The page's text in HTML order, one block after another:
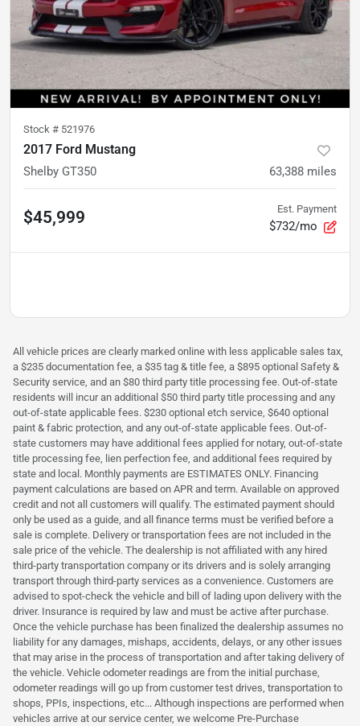
Stock # 521976
2017 Ford Mustang
Shelby GT350 63,388 miles
$45,999 Est. Payment
$732/mo
All vehicle prices are clearly marked online with less applicable sales tax,
a $235 documentation fee, a $35 tag & title fee, a $895 optional Safety &
Security service, and an $80 third party title processing fee. Out-of-state
residents will incur an additional $50 third party title processing and any
out-of-state applicable fees. $230 optional etch service, $640 optional
paint & fabric protection, and any out-of-state applicable fees. Out-of-
state customers may have additional fees applied for notary, out-of-state
title processing fee, lien perfection fee, and additional fees required by
state and local. Monthly payments are ESTIMATES ONLY. Financing
payment calculations are based on APR and term. Available on approved
credit and not all customers will qualify. The estimated payment should
only be used as a guide, and all finance terms must be verified before a
sale is complete. Delivery or transportation fees are not included in the
sale price of the vehicle. The dealership is not affiliated with any hired
third-party transportation company or its drivers and is solely arranging
transport through third-party services as a convenience. Customers are
advised to spot-check the vehicle and bill of lading upon delivery with the
driver. Insurance is required by law and must be active after purchase.
Once the vehicle purchase has been finalized the dealership assumes no
liability for any damages, mishaps, accidents, delays, or any other issues
that may arise in the process of transportation and after taking delivery of
the vehicle. Vehicle odometer readings are from the initial purchase,
odometer readings will go up from customer test drives, transportation to
shops, PPIs, inspections, etc... Although inspections are performed when
vehicles arrive at our service center, we welcome Pre-Purchase